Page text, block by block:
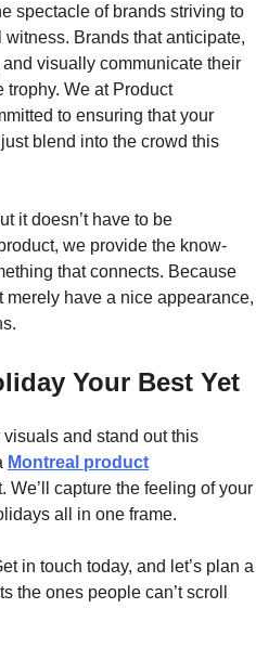
spectacle of brands striving to
Brands that anticipate,
visually communicate their
trophy. We at Product
to ensuring that your
blend into the crowd this
it doesn’t have to be
we provide the know-
that connects. Because
merely have a nice appearance,
Your Best Yet
visuals and stand out this
Montreal product
We’ll capture the feeling of your
all in one frame.
in touch today, and let’s plan a
the ones people can’t scroll